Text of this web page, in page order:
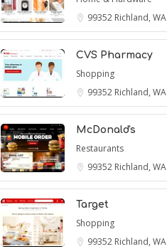
99352 Richland, WA
CVS Pharmacy
Shopping
99352 Richland, WA
McDonald's
Restaurants
99352 Richland, WA
Target
Shopping
99352 Richland, WA